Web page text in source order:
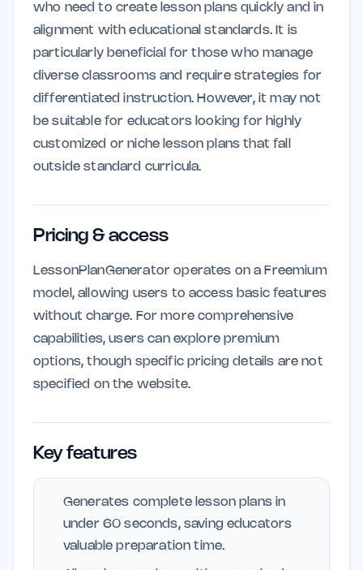
who need to create lesson plans quickly and in
alignment with educational standards. It is
particularly beneficial for those who manage
diverse classrooms and require strategies for
differentiated instruction. However, it may not
be suitable for educators looking for highly
customized or niche lesson plans that fall
outside standard curricula.
Pricing & access
LessonPlanGenerator operates on a Freemium
model, allowing users to access basic features
without charge. For more comprehensive
capabilities, users can explore premium
options, though specific pricing details are not
specified on the website.
Key features
Generates complete lesson plans in
under 60 seconds, saving educators
valuable preparation time.